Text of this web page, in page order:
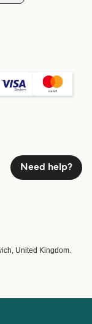
Need help?
United Kingdom.